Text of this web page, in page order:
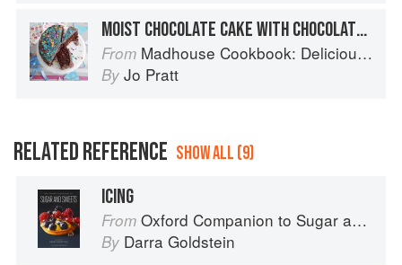
MOIST CHOCOLATE CAKE WITH CHOCOLATE FUDGE FROSTING
From Madhouse Cookbook: Delicious Recipes for the Busy Family Kitchen
By Jo Pratt
RELATED REFERENCE SHOW ALL (9)
ICING
From Oxford Companion to Sugar and Sweets
By Darra Goldstein